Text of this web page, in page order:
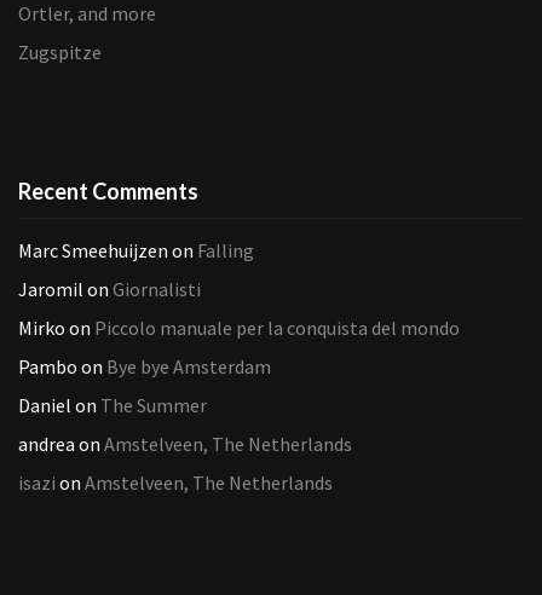
Ortler, and more
Zugspitze
Recent Comments
Marc Smeehuijzen on Falling
Jaromil on Giornalisti
Mirko on Piccolo manuale per la conquista del mondo
Pambo on Bye bye Amsterdam
Daniel on The Summer
andrea on Amstelveen, The Netherlands
isazi on Amstelveen, The Netherlands